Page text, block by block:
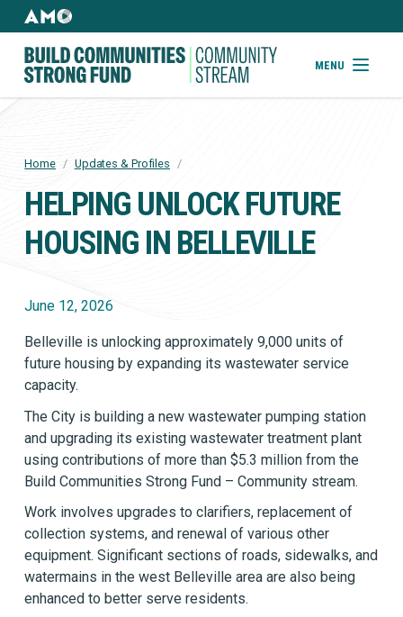
to
main
content
Building
Community
Strong
MENU
BREADCRUMB
Home / Updates & Profiles /
HELPING UNLOCK FUTURE
HOUSING IN BELLEVILLE
June 12, 2026
Belleville is unlocking approximately 9,000 units of
future housing by expanding its wastewater service
capacity.
The City is building a new wastewater pumping station
and upgrading its existing wastewater treatment plant
using contributions of more than $5.3 million from the
Build Communities Strong Fund – Community stream.
Work involves upgrades to clarifiers, replacement of
collection systems, and renewal of various other
equipment. Significant sections of roads, sidewalks, and
watermains in the west Belleville area are also being
enhanced to better serve residents.